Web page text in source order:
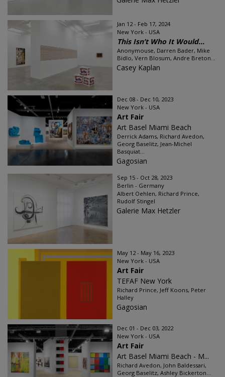
Jan 12 - Feb 17, 2024
New York - USA
This Isn’t Who It Would...
Anonymouse, Darren Bader, Mike
Bidlo, Vern Blosum, Andre Breton...
Casey Kaplan
Dec 08 - Dec 10, 2023
New York - USA
Art Fair
Art Basel Miami Beach
Derrick Adams, Richard Avedon,
Georg Baselitz, Jean-Michel
Basquiat...
Gagosian
Sep 15 - Oct 28, 2023
Berlin - Germany
Albert Oehlen, Richard Prince,
Rudolf Stingel
Galerie Max Hetzler
May 12 - May 16, 2023
New York - USA
Art Fair
TEFAF New York
Richard Prince, Jeff Koons, Peter
Halley
Gagosian
Dec 01 - Dec 03, 2022
New York - USA
Art Fair
Art Basel Miami Beach - M...
Richard Avedon, John Baldessari,
Georg Baselitz, Ashley Bickerton...